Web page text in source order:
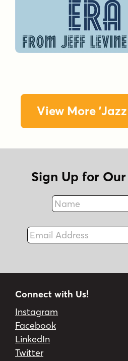
View More
Sign Up for
Name
Email Address
Connect with Us!
Instagram
Facebook
LinkedIn
Twitter